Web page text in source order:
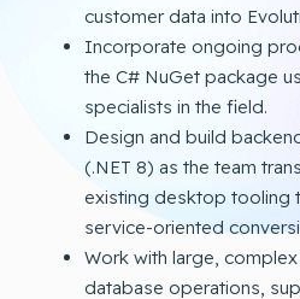
customer data into
Incorporate ongoing
the C# NuGet package
specialists in the field.
Design and build
(.NET 8) as the team
existing desktop tooling
service-oriented
Work with large,
database operations,